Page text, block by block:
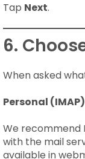
Tap Next.
6.
When asked
Personal (IMAP)
We recommend
with the mail
available in